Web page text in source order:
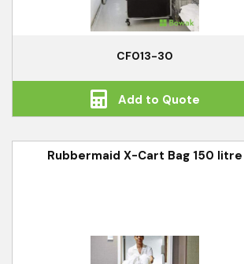
CF013-30
Add to Quote
Rubbermaid X-Cart Bag 150 litre